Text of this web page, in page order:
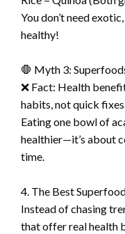
You don’t need
healthy!
🛑 Myth 3:
❌ Fact: Health
habits, not quick
Eating one bowl of
healthier—it’s about
time.
4. The Best
Instead of chasing
that offer real health